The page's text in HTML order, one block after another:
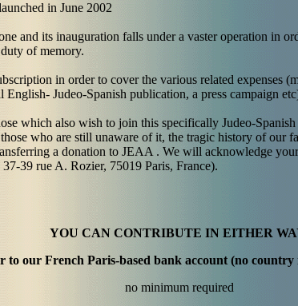
in June 2002
and its inauguration falls under a vaster operation in
of memory.
in order to cover the various related expenses
English- Judeo-Spanish publication, a press campaign
which also wish to join this specifically Judeo-
who are still unaware of it, the tragic history of our
a donation to JEAA . We will acknowledge
39 rue A. Rozier, 75019 Paris, France).
YOU CAN CONTRIBUTE IN EITHER
to our French Paris-based bank account (no country
no minimum required